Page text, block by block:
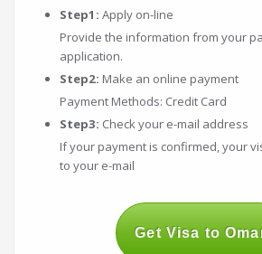
Step1: Apply on-line
Provide the information from your
application.
Step2: Make an online payment
Payment Methods: Credit Card
Step3: Check your e-mail address
If your payment is confirmed, your
to your e-mail
Get Visa to